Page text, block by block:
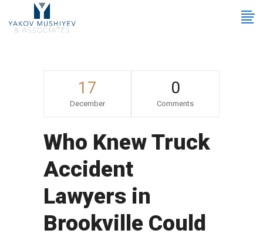
17
December
0
Comments
Who Knew Truck
Accident
Lawyers in
Brookville Could